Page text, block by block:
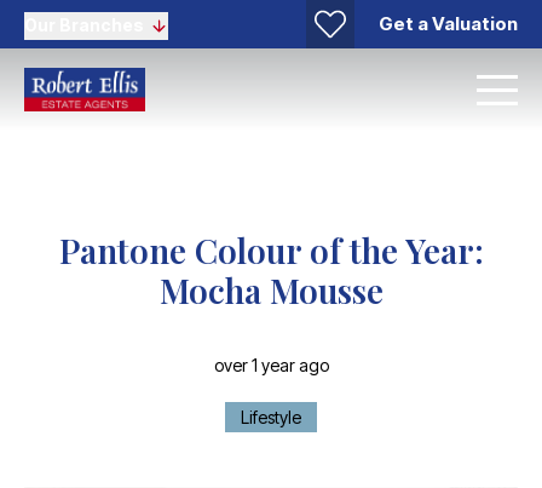
Get a Valuation
Pantone Colour of the Year:
Mocha Mousse
over 1 year ago
Lifestyle